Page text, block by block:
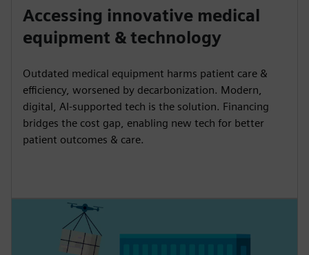
Accessing innovative medical
equipment & technology
Outdated medical equipment harms patient care &
efficiency, worsened by decarbonization. Modern,
digital, AI-supported tech is the solution. Financing
bridges the cost gap, enabling new tech for better
patient outcomes & care.